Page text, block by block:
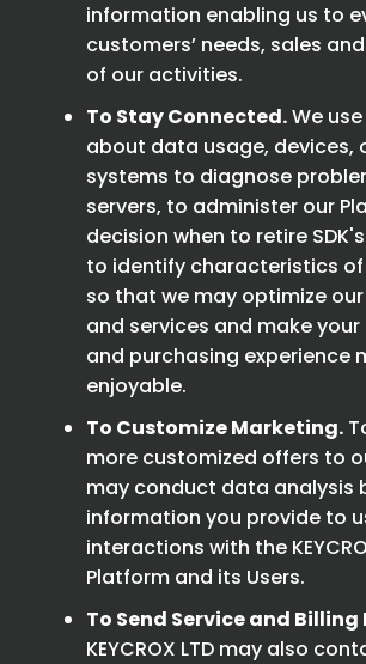
information enabling us to
customers’ needs, sales
of our activities.
To Stay Connected.We
about data usage, devices,
systems to diagnose
servers, to administer our
decision when to retire
to identify characteristics of
so that we may optimize
and services and make
and purchasing experience
enjoyable.
To Customize Marketing.
more customized offers to
may conduct data analysis
information you provide to
interactions with the
Platform and its Users.
To Send Service and Billing
KEYCROX LTD may also